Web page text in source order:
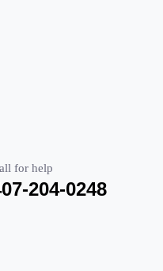
for help
204-0248